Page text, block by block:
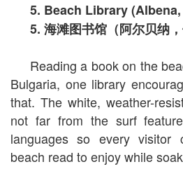
5. Beach Library
5.海滩图书馆（阿尔贝纳，
Reading a book on the
Bulgaria, one library
that. The white, weather-
not far from the surf
languages so every visitor
beach read to enjoy while